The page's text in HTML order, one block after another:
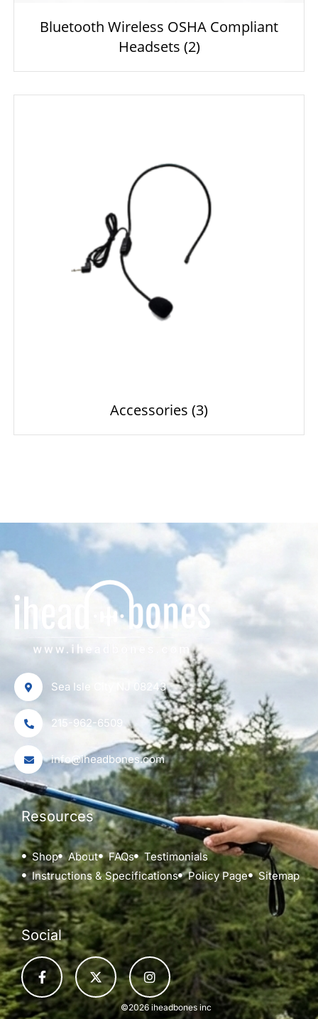
Bluetooth Wireless OSHA Compliant
Headsets (2)
Accessories (3)
Sea Isle City NJ 08243
215-962-6509
info@iheadbones.com
Resources
Shop About FAQs
Testimonials
Instructions & Specifications
Policy Page Sitemap
Social
©2026 iheadbones inc